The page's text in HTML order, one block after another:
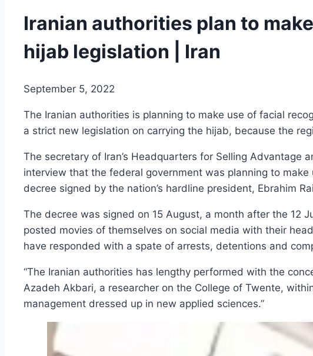
Iranian authorities plan to
hijab legislation | Iran
September 5, 2022
The Iranian authorities is planning to make use of facial
a strict new legislation on carrying the hijab, because the
The secretary of Iran’s Headquarters for Selling Advantage
interview that the federal government was planning to
decree signed by the nation’s hardline president, Ebrahim
The decree was signed on 15 August, a month after the 12
posted movies of themselves on social media with their
have responded with a spate of arrests, detentions and
“The Iranian authorities has lengthy performed with the
Azadeh Akbari, a researcher on the College of Twente,
management dressed up in new applied sciences.”